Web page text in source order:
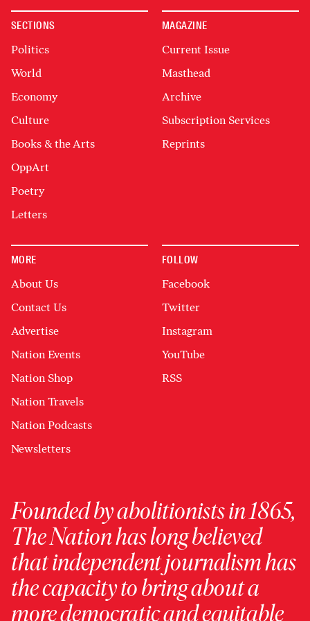
SECTIONS
Politics
World
Economy
Culture
Books & the Arts
OppArt
Poetry
Letters
MAGAZINE
Current Issue
Masthead
Archive
Subscription Services
Reprints
MORE
About Us
Contact Us
Advertise
Nation Events
Nation Shop
Nation Travels
Nation Podcasts
Newsletters
FOLLOW
Facebook
Twitter
Instagram
YouTube
RSS
Founded by abolitionists in 1865,
The Nation has long believed
that independent journalism has
the capacity to bring about a
more democratic and equitable